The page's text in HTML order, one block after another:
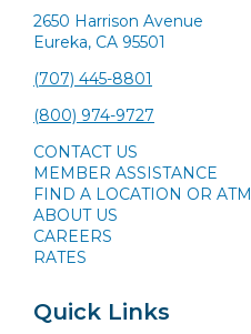
2650 Harrison Avenue
Eureka, CA 95501
(707) 445-8801
(800) 974-9727
CONTACT US
MEMBER ASSISTANCE
FIND A LOCATION OR ATM
ABOUT US
CAREERS
RATES
Quick Links